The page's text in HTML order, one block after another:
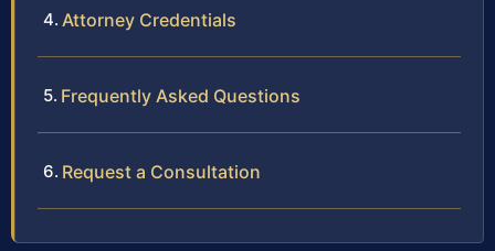
Attorney Credentials
Frequently Asked Questions
Request a Consultation